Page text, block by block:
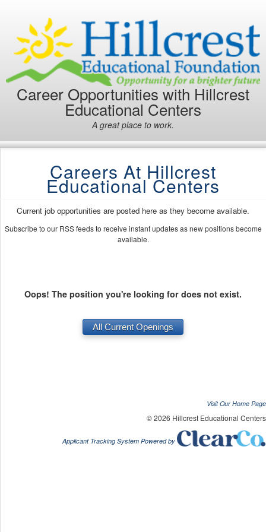
Career Opportunities with Hillcrest
Educational Centers
A great place to work.
Careers At Hillcrest
Educational Centers
Current job opportunities are posted here as they become available.
Subscribe to our RSS feeds to receive instant updates as new positions become
available.
Oops! The position you're looking for does not exist.
Visit Our Home Page
© 2026 Hillcrest Educational Centers
Applicant Tracking System Powered by